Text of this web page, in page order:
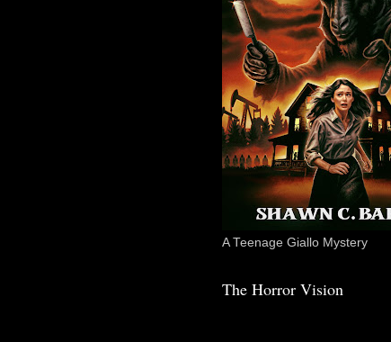
A Teenage Giallo Mystery
The Horror Vision